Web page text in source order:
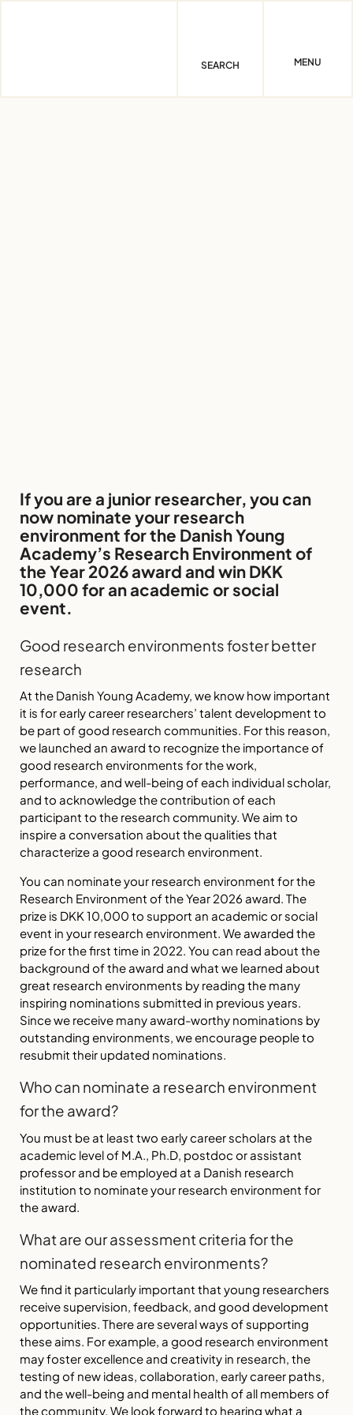
SEARCH MENU
If you are a junior researcher, you can
now nominate your research
environment for the Danish Young
Academy’s Research Environment of
the Year 2026 award and win DKK
10,000 for an academic or social
event.
Good research environments foster better
research
At the Danish Young Academy, we know how important
it is for early career researchers’ talent development to
be part of good research communities. For this reason,
we launched an award to recognize the importance of
good research environments for the work,
performance, and well-being of each individual scholar,
and to acknowledge the contribution of each
participant to the research community. We aim to
inspire a conversation about the qualities that
characterize a good research environment.
You can nominate your research environment for the
Research Environment of the Year 2026 award. The
prize is DKK 10,000 to support an academic or social
event in your research environment. We awarded the
prize for the first time in 2022. You can read about the
background of the award and what we learned about
great research environments by reading the many
inspiring nominations submitted in previous years.
Since we receive many award-worthy nominations by
outstanding environments, we encourage people to
resubmit their updated nominations.
Who can nominate a research environment
for the award?
You must be at least two early career scholars at the
academic level of M.A., Ph.D, postdoc or assistant
professor and be employed at a Danish research
institution to nominate your research environment for
the award.
What are our assessment criteria for the
nominated research environments?
We find it particularly important that young researchers
receive supervision, feedback, and good development
opportunities. There are several ways of supporting
these aims. For example, a good research environment
may foster excellence and creativity in research, the
testing of new ideas, collaboration, early career paths,
and the well-being and mental health of all members of
the community. We look forward to hearing what a